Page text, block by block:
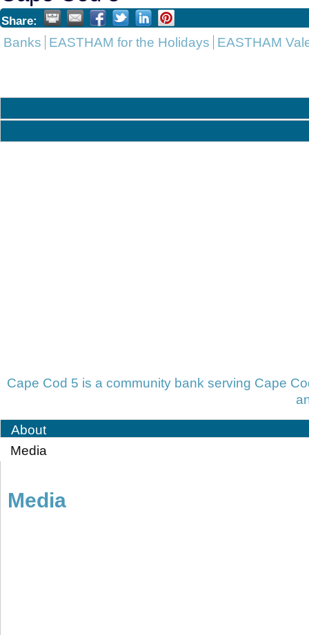
Share:
Banks EASTHAM for the Holidays EASTHAM
Cape Cod 5 is a community bank serving Cape
About
Media
Media